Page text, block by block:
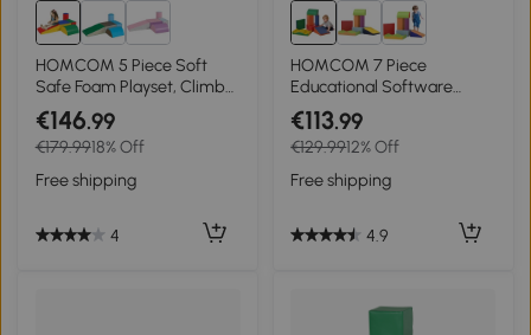
HOMCOM 5 Piece Soft
Safe Foam Playset, Climb
and Crawl Activity Toy for
Toddlers, Yellow
€146.99
€179.9918% Off
Free shipping
4
HOMCOM 7 Piece
Educational Software
Activity Toy, Multi-color
€113.99
€129.9912% Off
Free shipping
4.9